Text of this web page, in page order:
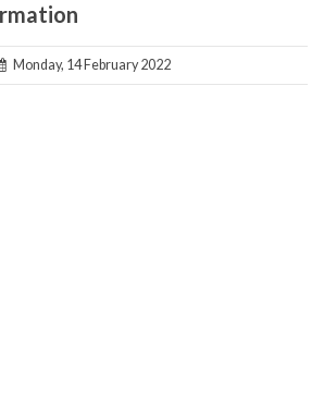
Monday, 14 February 2022